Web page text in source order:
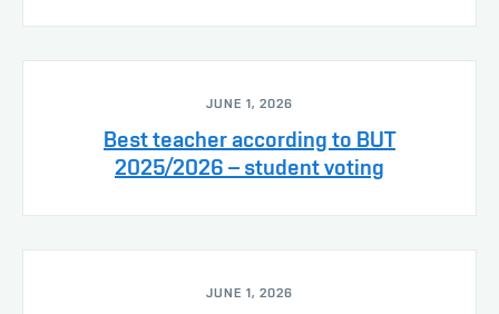
JUNE 1, 2026
Best teacher according to BUT
2025/2026 – student voting
JUNE 1, 2026